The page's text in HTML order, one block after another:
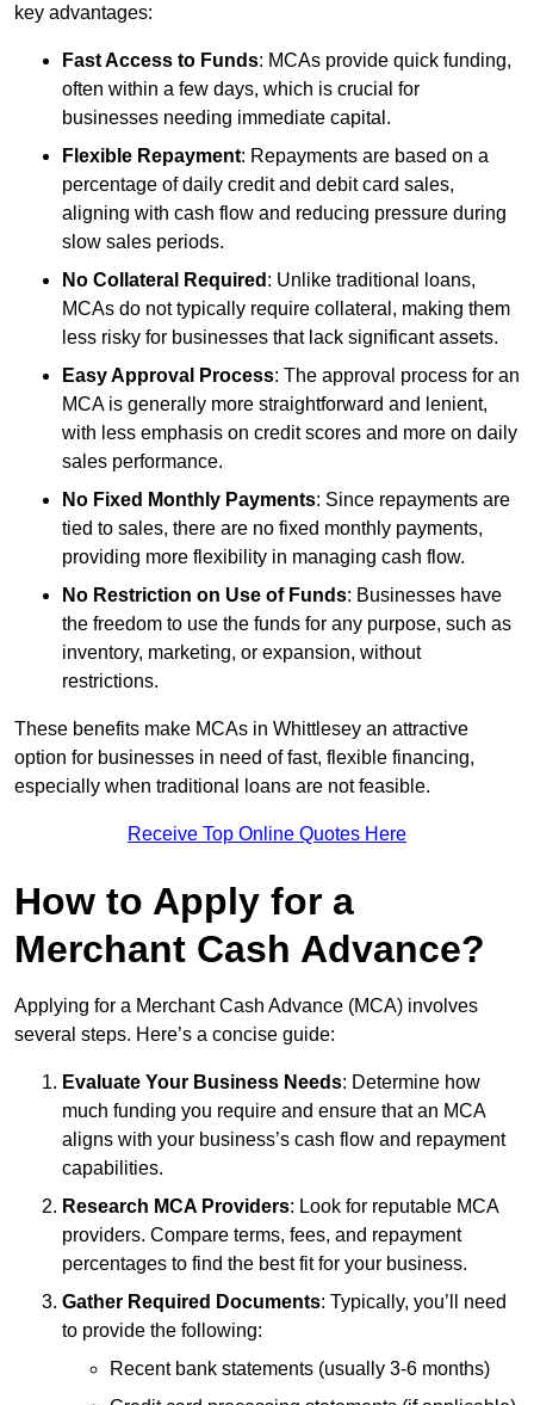
key advantages:
Fast Access to Funds: MCAs provide quick funding,
often within a few days, which is crucial for
businesses needing immediate capital.
Flexible Repayment: Repayments are based on a
percentage of daily credit and debit card sales,
aligning with cash flow and reducing pressure during
slow sales periods.
No Collateral Required : Unlike traditional loans,
MCAs do not typically require collateral, making them
less risky for businesses that lack significant assets.
Easy Approval Process: The approval process for an
MCA is generally more straightforward and lenient,
with less emphasis on credit scores and more on daily
sales performance.
No Fixed Monthly Payments: Since repayments are
tied to sales, there are no fixed monthly payments,
providing more flexibility in managing cash flow.
No Restriction on Use of Funds: Businesses have
the freedom to use the funds for any purpose, such as
inventory, marketing, or expansion, without
restrictions.
These benefits make MCAs in Whittlesey an attractive
option for businesses in need of fast, flexible financing,
especially when traditional loans are not feasible.
Receive Top Online Quotes Here
How to Apply for a
Merchant Cash Advance?
Applying for a Merchant Cash Advance (MCA) involves
several steps. Here’s a concise guide:
Evaluate Your Business Needs: Determine how
much funding you require and ensure that an MCA
aligns with your business’s cash flow and repayment
capabilities.
Research MCA Providers: Look for reputable MCA
providers. Compare terms, fees, and repayment
percentages to find the best fit for your business.
Gather Required Documents: Typically, you’ll need
to provide the following:
Recent bank statements (usually 3-6 months)